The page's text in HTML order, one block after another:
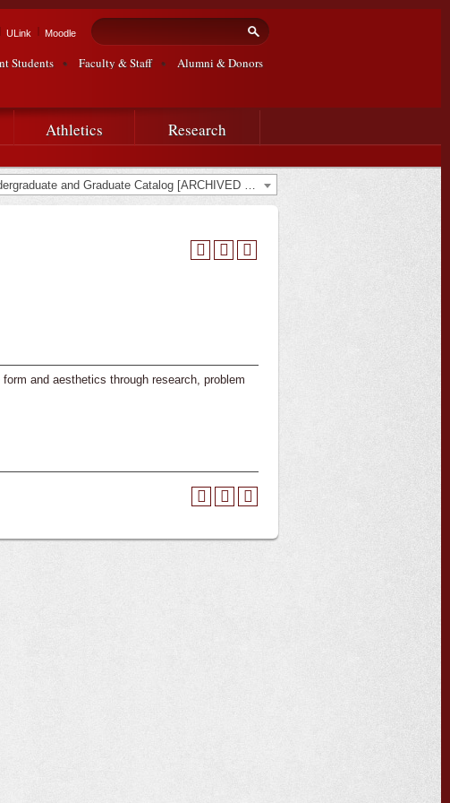
ULink Moodle Search form
Search
Students Faculty & Staff Alumni & Donors
Athletics Research
2022-2023 Undergraduate and Graduate Catalog [ARCHIVED CATALOG]
and aesthetics through research, problem